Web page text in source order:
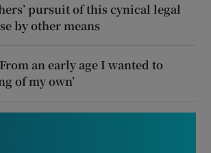
pursuit of this cynical legal
by other means
an early age I wanted to
of my own’